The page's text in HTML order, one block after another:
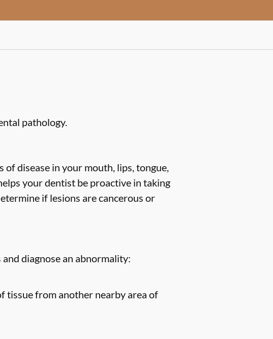
pathology.
disease in your mouth, lips, tongue,
your dentist be proactive in taking
if lesions are cancerous or
diagnose an abnormality:
tissue from another nearby area of